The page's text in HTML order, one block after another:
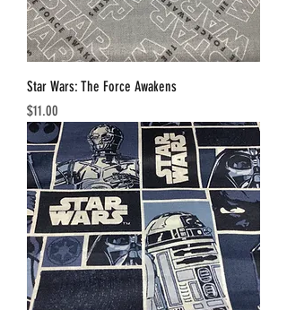
Star Wars: The Force Awakens
Price
$11.00